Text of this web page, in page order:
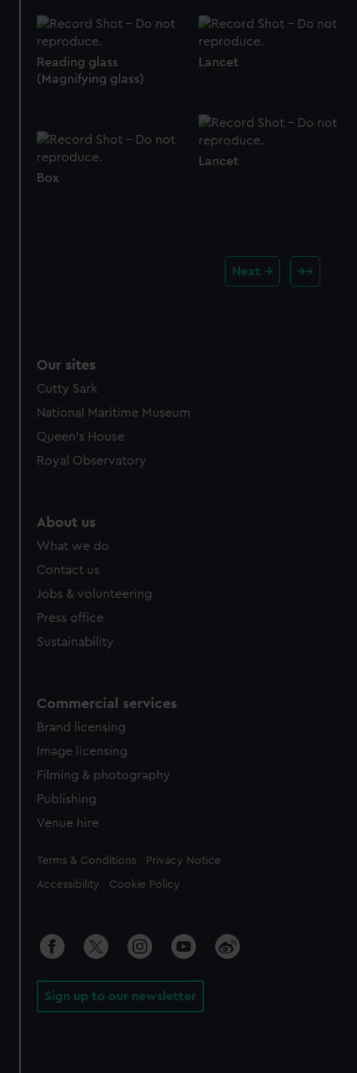
Lancet
Reading glass
(Magnifying glass)
Lancet
Box
Next
Our sites
Cutty Sark
National Maritime Museum
Queen's House
Royal Observatory
About us
What we do
Contact us
Jobs & volunteering
Press office
Sustainability
Commercial services
Brand licensing
Image licensing
Filming & photography
Publishing
Venue hire
Legal
Terms & Conditions Privacy Notice
Accessibility Cookie Policy
Sign up to our newsletter